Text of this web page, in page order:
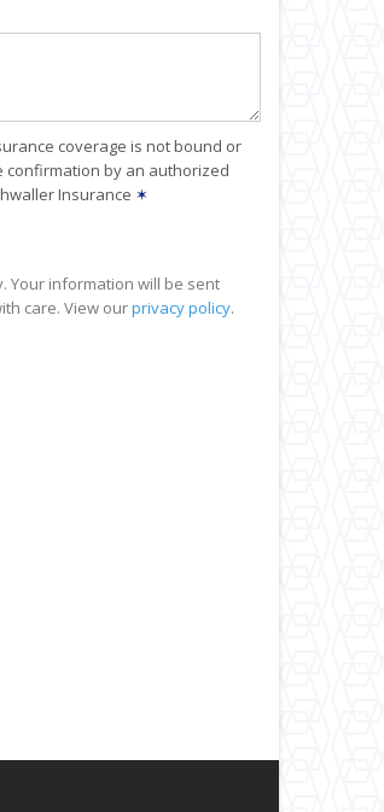
coverage is not bound or
confirmation by an authorized
Insurance ✶
Your information will be sent
care. View ourprivacy policy.